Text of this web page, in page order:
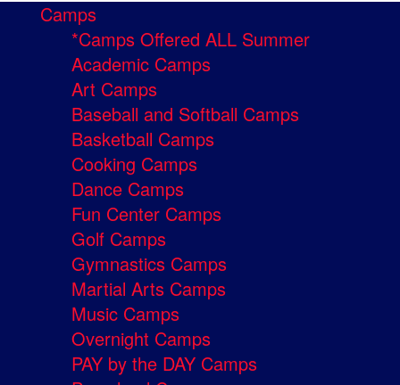
Camps
*Camps Offered ALL Summer
Academic Camps
Art Camps
Baseball and Softball Camps
Basketball Camps
Cooking Camps
Dance Camps
Fun Center Camps
Golf Camps
Gymnastics Camps
Martial Arts Camps
Music Camps
Overnight Camps
PAY by the DAY Camps